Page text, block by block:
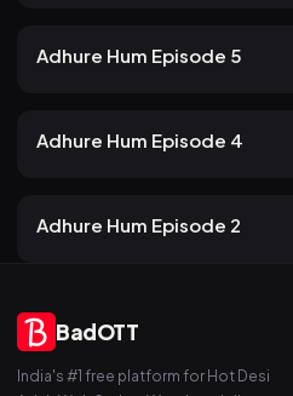
24m
Adhure Hum Episode 5
21m
Adhure Hum Episode 4
19m
Adhure Hum Episode 2
BadOTT
India's #1 free platform for Hot Desi